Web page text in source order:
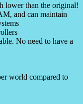
lower than the original!
and can maintain
No need to have a
world compared to